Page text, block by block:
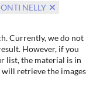
NELLY
Currently, we do not
However, if you
list, the material is in
retrieve the images